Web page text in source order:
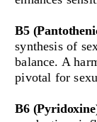
B5
synthesis of
balance. A
pivotal for
B6